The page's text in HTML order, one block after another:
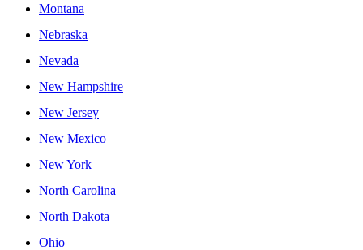
Montana
Nebraska
Nevada
New Hampshire
New Jersey
New Mexico
New York
North Carolina
North Dakota
Ohio